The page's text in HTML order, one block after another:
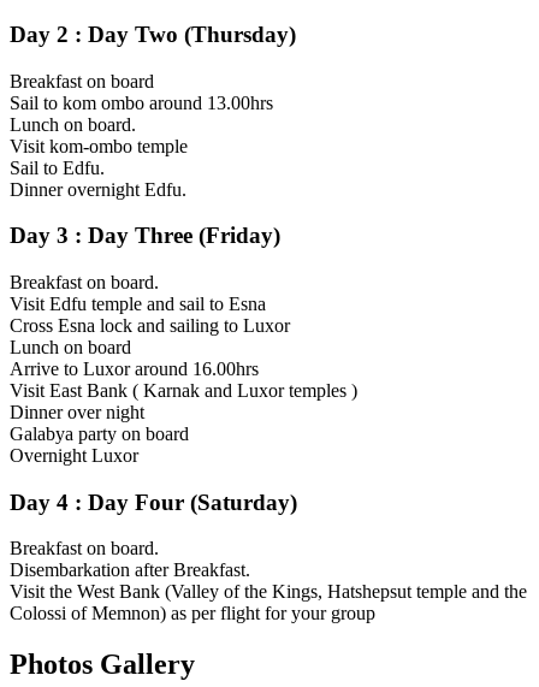
Day 2 : Day Two (Thursday)
Breakfast on board
Sail to kom ombo around 13.00hrs
Lunch on board.
Visit kom-ombo temple
Sail to Edfu.
Dinner overnight Edfu.
Day 3 : Day Three (Friday)
Breakfast on board.
Visit Edfu temple and sail to Esna
Cross Esna lock and sailing to Luxor
Lunch on board
Arrive to Luxor around 16.00hrs
Visit East Bank ( Karnak and Luxor temples )
Dinner over night
Galabya party on board
Overnight Luxor
Day 4 : Day Four (Saturday)
Breakfast on board.
Disembarkation after Breakfast.
Visit the West Bank (Valley of the Kings, Hatshepsut temple and the
Colossi of Memnon) as per flight for your group
Photos Gallery